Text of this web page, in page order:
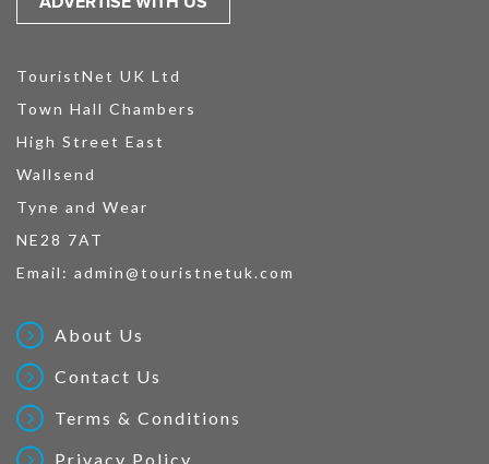
TouristNet UK Ltd
Town Hall Chambers
High Street East
Wallsend
Tyne and Wear
NE28 7AT
Email: admin@touristnetuk.com
About Us
Contact Us
Terms & Conditions
Privacy Policy